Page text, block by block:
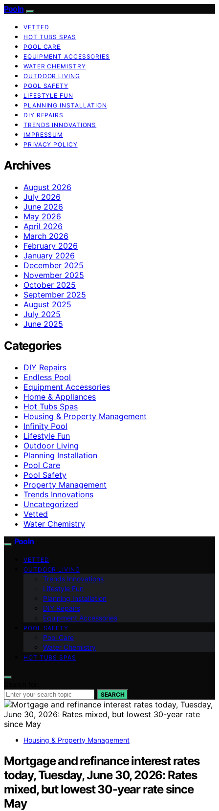
Pooln
VETTED
HOT TUBS SPAS
POOL CARE
EQUIPMENT ACCESSORIES
WATER CHEMISTRY
OUTDOOR LIVING
POOL SAFETY
LIFESTYLE FUN
PLANNING INSTALLATION
DIY REPAIRS
TRENDS INNOVATIONS
IMPRESSUM
PRIVACY POLICY
Archives
August 2026
July 2026
June 2026
May 2026
April 2026
March 2026
February 2026
January 2026
December 2025
November 2025
October 2025
September 2025
August 2025
July 2025
June 2025
Categories
DIY Repairs
Endless Pool
Equipment Accessories
Home & Appliances
Hot Tubs Spas
Housing & Property Management
Infinity Pool
Lifestyle Fun
Outdoor Living
Planning Installation
Pool Care
Pool Safety
Property Management
Trends Innovations
Uncategorized
Vetted
Water Chemistry
Pooln
VETTED
OUTDOOR LIVING
Trends Innovations
Lifestyle Fun
Planning Installation
DIY Repairs
Equipment Accessories
POOL SAFETY
Pool Care
Water Chemistry
HOT TUBS SPAS
SEARCH
Housing & Property Management
Mortgage and refinance interest rates
today, Tuesday, June 30, 2026: Rates
mixed, but lowest 30-year rate since
May